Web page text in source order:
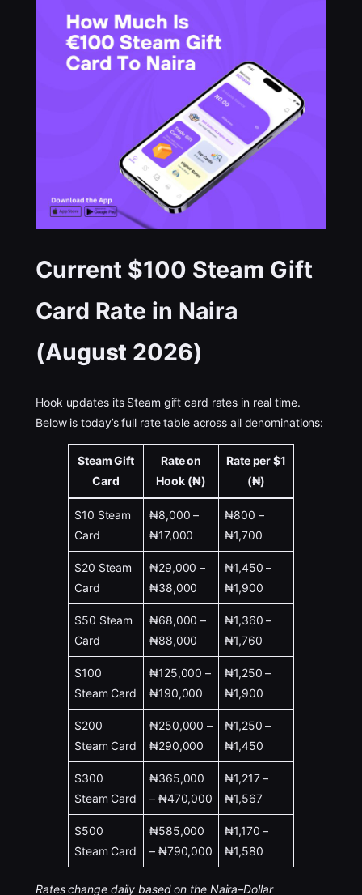
Current $100 Steam Gift
Card Rate in Naira
(August 2026)
Hook updates its Steam gift card rates in real time.
Below is today’s full rate table across all denominations:
Steam Gift
Card
Rate on
Hook (₦)
Rate per $1
(₦)
$10 Steam
Card
₦8,000 –
₦17,000
₦800 –
₦1,700
$20 Steam
Card
₦29,000 –
₦38,000
₦1,450 –
₦1,900
$50 Steam
Card
₦68,000 –
₦88,000
₦1,360 –
₦1,760
$100
Steam Card
₦125,000 –
₦190,000
₦1,250 –
₦1,900
$200
Steam Card
₦250,000 –
₦290,000
₦1,250 –
₦1,450
$300
Steam Card
₦365,000
– ₦470,000
₦1,217 –
₦1,567
$500
Steam Card
₦585,000
– ₦790,000
₦1,170 –
₦1,580
Rates change daily based on the Naira–Dollar